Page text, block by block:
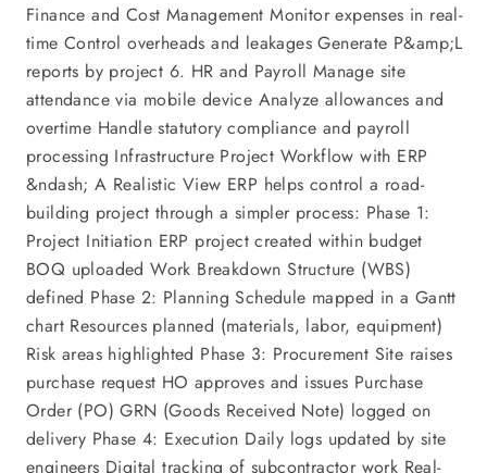
Finance and Cost Management Monitor expenses in real-
time Control overheads and leakages Generate P&amp;L
reports by project 6. HR and Payroll Manage site
attendance via mobile device Analyze allowances and
overtime Handle statutory compliance and payroll
processing Infrastructure Project Workflow with ERP
&ndash; A Realistic View ERP helps control a road-
building project through a simpler process: Phase 1:
Project Initiation ERP project created within budget
BOQ uploaded Work Breakdown Structure (WBS)
defined Phase 2: Planning Schedule mapped in a Gantt
chart Resources planned (materials, labor, equipment)
Risk areas highlighted Phase 3: Procurement Site raises
purchase request HO approves and issues Purchase
Order (PO) GRN (Goods Received Note) logged on
delivery Phase 4: Execution Daily logs updated by site
engineers Digital tracking of subcontractor work Real-